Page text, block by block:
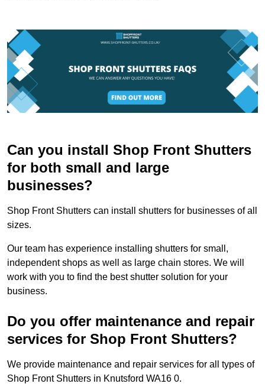
Can you install Shop Front Shutters
for both small and large
businesses?
Shop Front Shutters can install shutters for businesses of all
sizes.
Our team has experience installing shutters for small,
independent shops as well as large chain stores. We will
work with you to find the best shutter solution for your
business.
Do you offer maintenance and repair
services for Shop Front Shutters?
We provide maintenance and repair services for all types of
Shop Front Shutters in Knutsford WA16 0.